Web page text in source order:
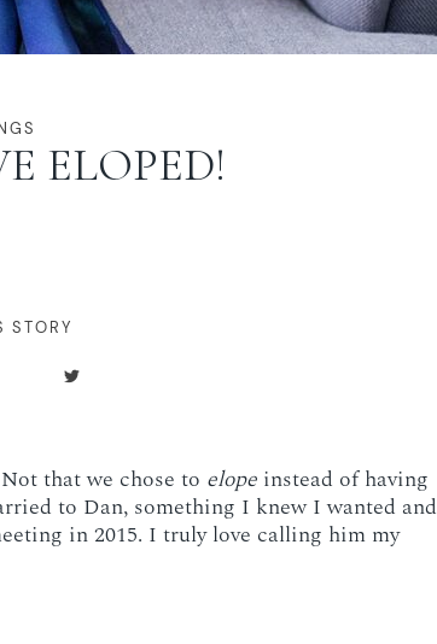
ELOPED!
STORY
that we chose to elopeinstead of having
to Dan, something I knew I wanted and
in 2015. I truly love calling him my